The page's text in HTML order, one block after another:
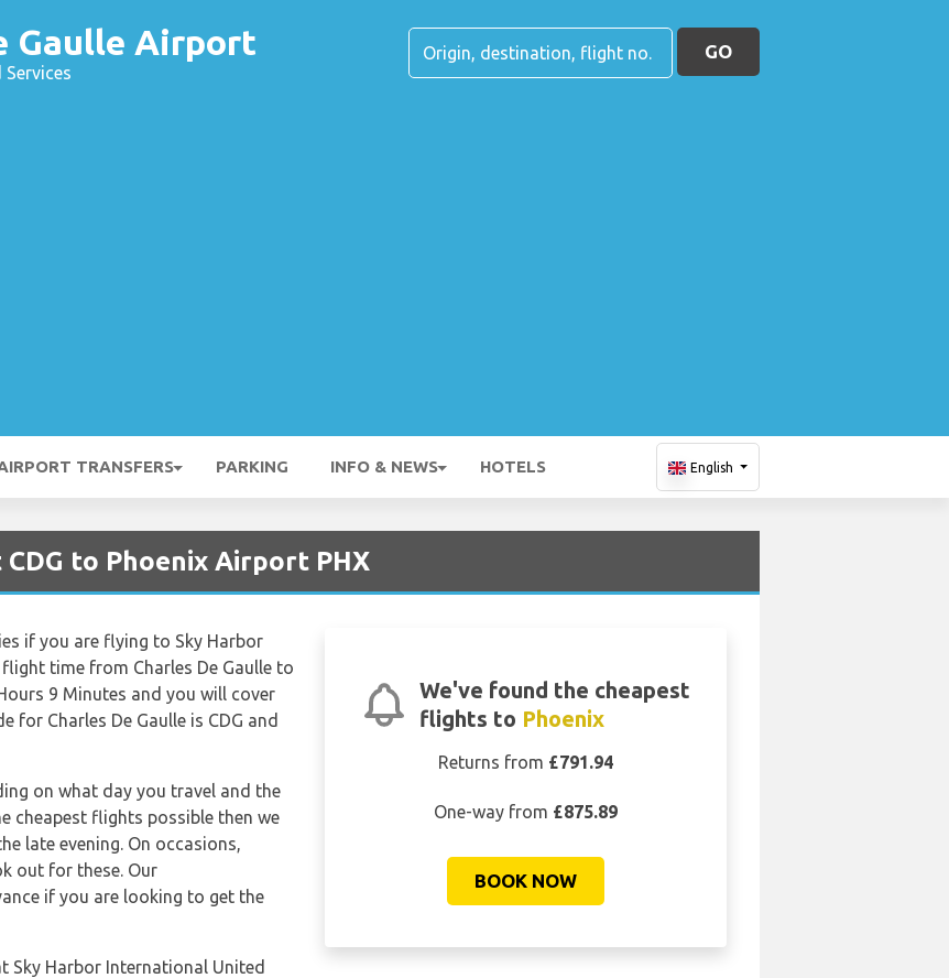
Gaulle Airport GO
TRANSFERS PARKING INFO & NEWS HOTELS English
to Phoenix Airport PHX
We've found the cheapest
flights to Phoenix
Returns from £791.94
One-way from £875.89
BOOK NOW
if you are flying to Sky Harbor
time from Charles De Gaulle to
9 Minutes and you will cover
for Charles De Gaulle is CDG and
on what day you travel and the
cheapest flights possible then we
late evening. On occasions,
out for these. Our
if you are looking to get the
Sky Harbor International United